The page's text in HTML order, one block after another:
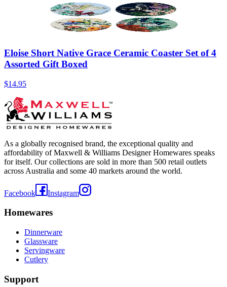
Eloise Short Native Grace Ceramic Coaster Set of 4
Assorted Gift Boxed
$14.95
As a globally recognised brand, the exceptional quality and
affordability of Maxwell & Williams Designer Homewares speaks
for itself. Our collections are sold in more than 500 retail outlets
across Australia and some 40 markets around the world.
Facebook Instagram
Homewares
Dinnerware
Glassware
Servingware
Cutlery
Support